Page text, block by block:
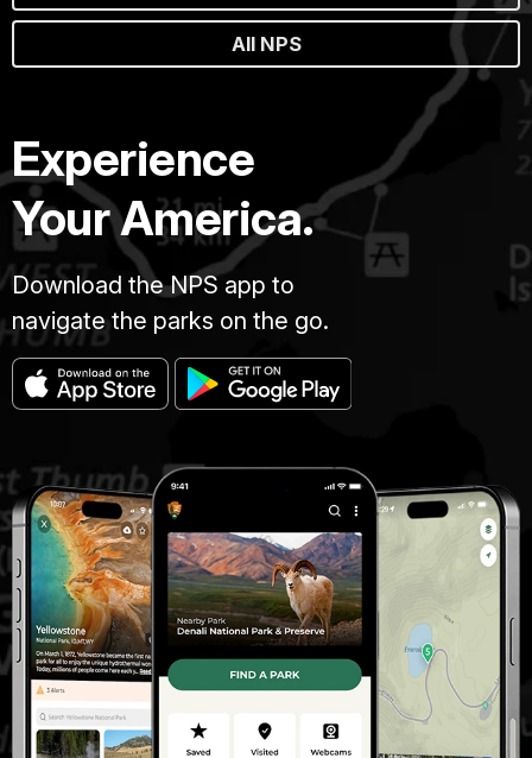
All NPS
Experience
Your America.
Download the NPS app to
navigate the parks on the go.